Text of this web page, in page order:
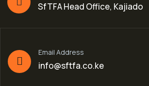
SfTFA Head Office, Kajiado
Email Address
info@sftfa.co.ke